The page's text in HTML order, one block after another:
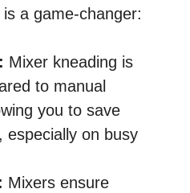
is a game-changer:
Mixer kneading is
to manual
you to save
especially on busy
Mixers ensure